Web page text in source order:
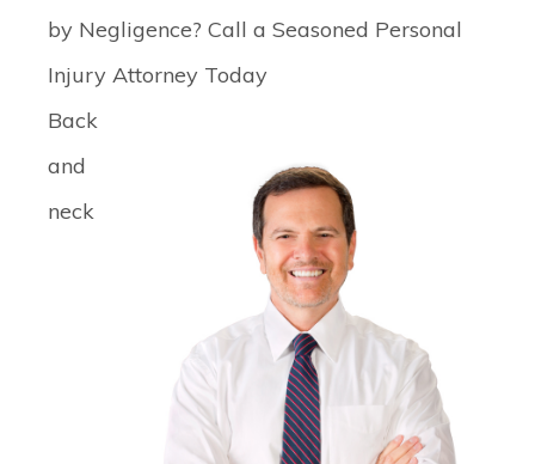
by Negligence? Call a Seasoned Personal
Injury Attorney Today
Back
and
neck